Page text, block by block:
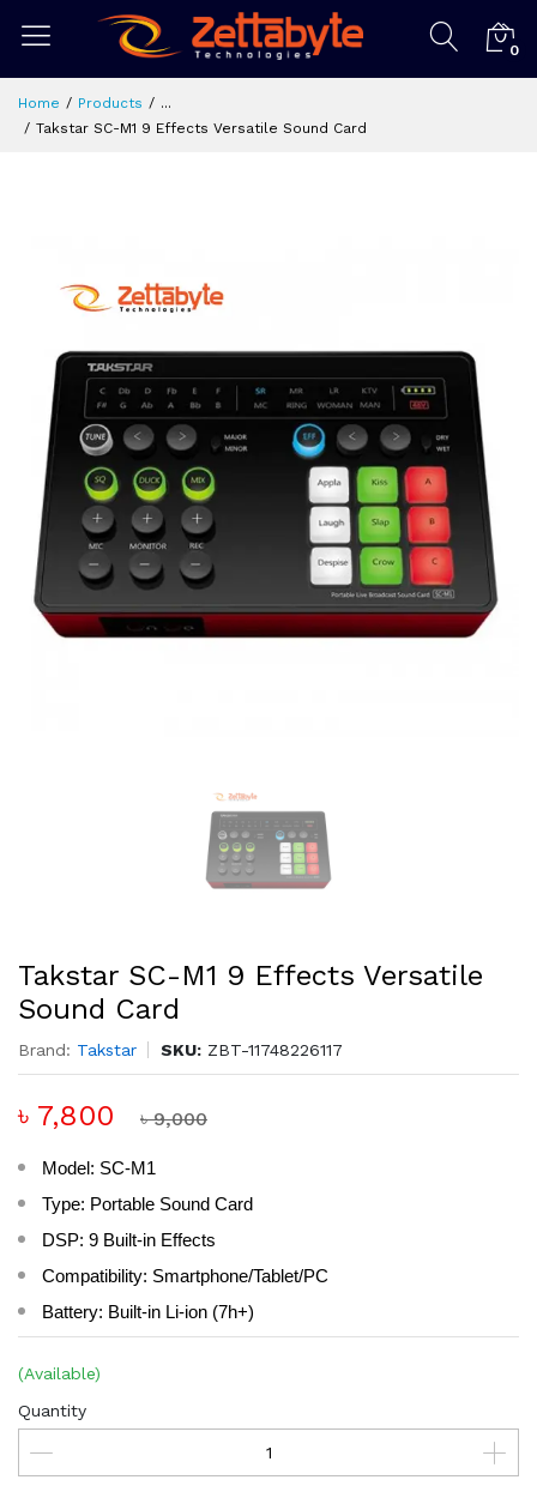
0
Home Products
...
Takstar SC-M1 9 Effects Versatile Sound Card
Takstar SC-M1 9 Effects Versatile
Sound Card
Brand: Takstar SKU: ZBT-11748226117
৳ 7,800 ৳ 9,000
Model: SC-M1
Type: Portable Sound Card
DSP: 9 Built-in Effects
Compatibility: Smartphone/Tablet/PC
Battery: Built-in Li-ion (7h+)
(Available)
Quantity